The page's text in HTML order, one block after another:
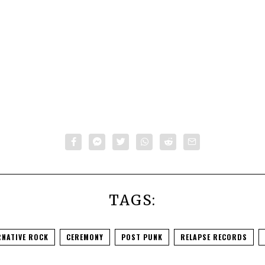
TAGS:
ROCK CEREMONY POST PUNK RELAPSE RECORDS